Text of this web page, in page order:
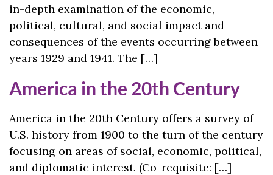
in-depth examination of the economic,
political, cultural, and social impact and
consequences of the events occurring between
years 1929 and 1941. The […]
America in the 20th Century
America in the 20th Century offers a survey of
U.S. history from 1900 to the turn of the century
focusing on areas of social, economic, political,
and diplomatic interest. (Co-requisite: […]